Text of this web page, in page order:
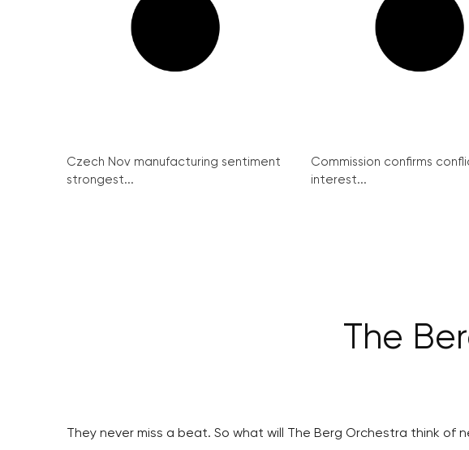
Czech Nov manufacturing sentiment
strongest...
Commission confirms
interest...
The
They never miss a beat. So what will The Berg Orchestra think of